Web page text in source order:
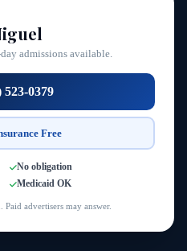
admissions available.
523-0379
Free
No obligation
Medicaid OK
advertisers may answer.